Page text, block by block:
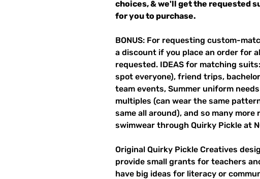
choices, & we'll get the requested
for you to purchase.
BONUS: For requesting custom-
a discount if you place an order for
requested. IDEAS for matching
spot everyone), friend trips,
team events, Summer uniform
multiples (can wear the same
same all around), and so many
swimwear through Quirky Pickle at
Original Quirky Pickle Creatives
provide small grants for teachers
have big ideas for literacy or